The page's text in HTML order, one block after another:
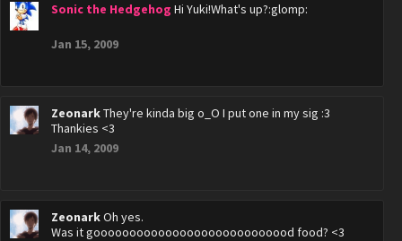
Sonic the Hedgehog Hi Yuki!What's up?:glomp:
Jan 15, 2009
ZeonarkThey're kinda big o_O I put one in my sig :3
Thankies <3
Jan 14, 2009
ZeonarkOh yes.
Was it goooooooooooooooooooooooooood food? <3